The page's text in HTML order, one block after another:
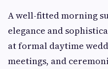
A well-fitted morning
elegance and
at formal daytime
meetings, and